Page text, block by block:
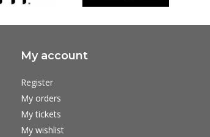
My account
Register
My orders
My tickets
My wishlist